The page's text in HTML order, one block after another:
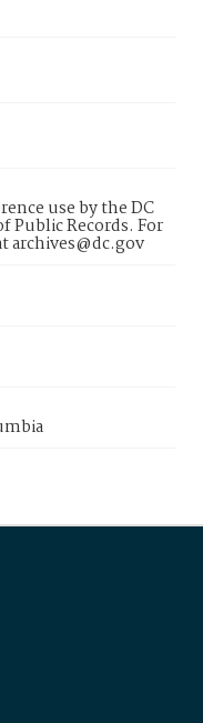
use by the DC
Public Records. For
archives@dc.gov